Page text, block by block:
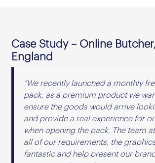
Case Study – Online
England
“We recently launched a monthly
pack, as a premium product we
ensure the goods would arrive
and provide a real experience for
when opening the pack. The team
all of our requirements, the
fantastic and help present our